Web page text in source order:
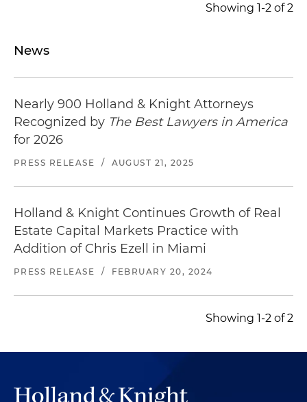
Showing 1-2 of 2
News
Nearly 900 Holland & Knight Attorneys
Recognized by The Best Lawyers in America
for 2026
PRESS RELEASE / AUGUST 21, 2025
Holland & Knight Continues Growth of Real
Estate Capital Markets Practice with
Addition of Chris Ezell in Miami
PRESS RELEASE / FEBRUARY 20, 2024
Showing 1-2 of 2